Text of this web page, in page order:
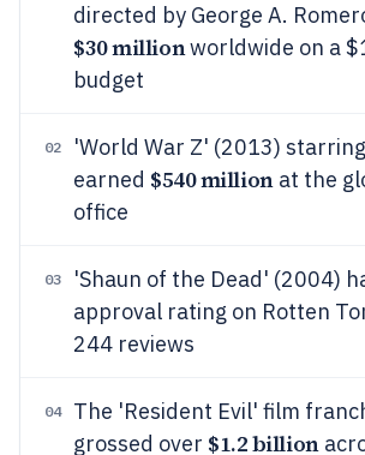
directed by George A.
$30 millionworldwide on a
budget
02
'World War Z' (2013)
earned $540 millionat the
office
03 'Shaun of the Dead' (2004)
approval rating on Rotten
244 reviews
04
The 'Resident Evil' film
grossed over $1.2 billion